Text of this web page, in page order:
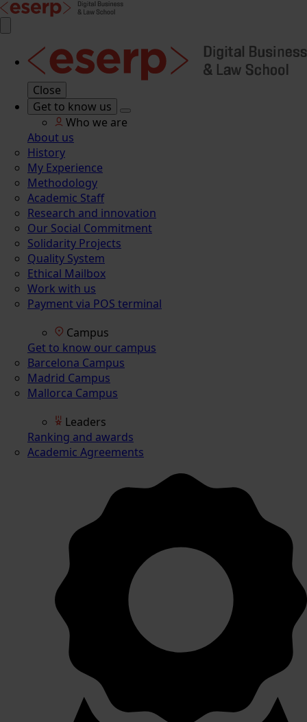
Close
Get to know us
Who we are
About us
History
My Experience
Methodology
Academic Staff
Research and innovation
Our Social Commitment
Solidarity Projects
Quality System
Ethical Mailbox
Work with us
Payment via POS terminal
Campus
Get to know our campus
Barcelona Campus
Madrid Campus
Mallorca Campus
Leaders
Ranking and awards
Academic Agreements